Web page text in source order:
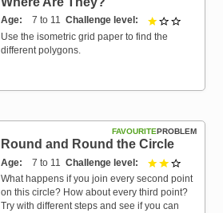
Age 7 to 11 Challenge level 1 out of 3
Use the isometric grid paper to find the
different polygons.
PROBLEM
FAVOURITE
Round and Round the Circle
Age 7 to 11 Challenge level 2 out of 3
What happens if you join every second point
on this circle? How about every third point?
Try with different steps and see if you can